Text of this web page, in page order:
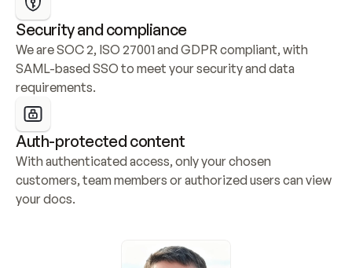
Security and compliance
We are SOC 2, ISO 27001 and GDPR compliant, with
SAML-based SSO to meet your security and data
requirements.
Auth-protected content
With authenticated access, only your chosen
customers, team members or authorized users can view
your docs.